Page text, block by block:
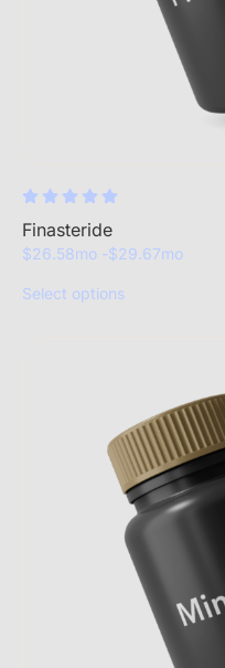
Finasteride
$26.58mo -$29.67mo
Select options